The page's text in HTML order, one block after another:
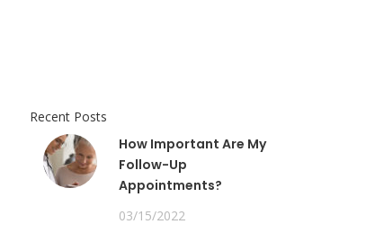
Recent Posts
How Important Are My
Follow-Up
Appointments?
03/15/2022